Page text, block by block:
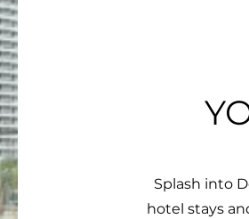
Splash into
hotel stays